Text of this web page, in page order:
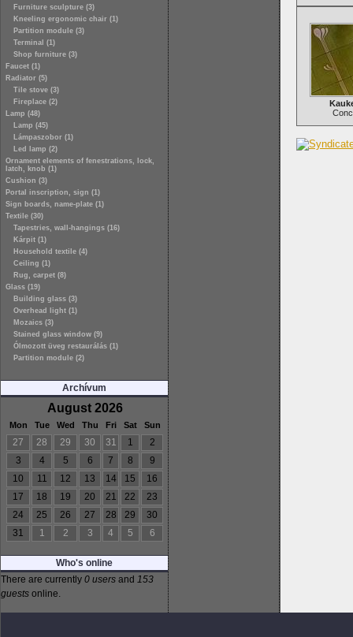
Furniture sculpture (3)
Kneeling ergonomic chair (1)
Partition module (3)
Terminal (1)
Shop furniture (3)
Faucet (1)
Radiator (5)
Tile stove (3)
Fireplace (2)
Lamp (48)
Lamp (45)
Lámpaszobor (1)
Led lamp (2)
Ornament elements of fenestrations, lock,
latch, knob (1)
Cushion (3)
Portal inscription, sign (1)
Sign boards, name-plate (1)
Textile (30)
Tapestries, wall-hangings (16)
Kárpit (1)
Household textile (4)
Ceiling (1)
Rug, carpet (8)
Glass (19)
Building glass (3)
Overhead light (1)
Mozaics (3)
Stained glass window (9)
Ólmozott üveg restaurálás (1)
Partition module (2)
Archívum
August 2026
Mon Tue Wed Thu Fri Sat Sun
27 28 29 30 31 1
2
3
4 5 6 7 8
9
10
11 12 13 14 15
16
17
18 19 20 21 22
23
24
25 26 27 28 29
30
31
1 2 3 4 5 6
Who's online
There are currently 0 users and 153
guests online.